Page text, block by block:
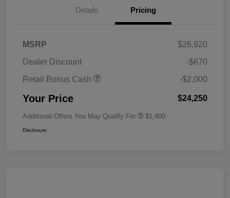
Details Pricing
MSRP
$26,920
Dealer Discount
-$670
Retail Bonus Cash
-$2,000
Your Price $24,250
Additional Offers You May Qualify For $1,400
Disclosure